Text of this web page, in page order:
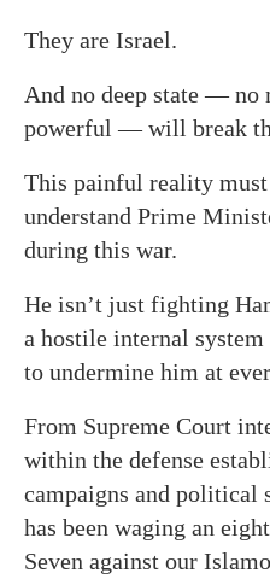
They are Israel.
And no deep state — no
powerful — will break
This painful reality
understand Prime
during this war.
He isn’t just fighting
a hostile internal
to undermine him at
From Supreme Court
within the defense
campaigns and political
has been waging an
Seven against our